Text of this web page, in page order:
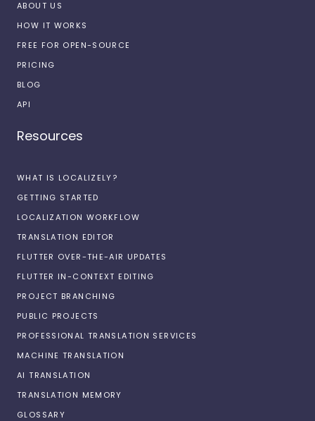
ABOUT US
HOW IT WORKS
FREE FOR OPEN-SOURCE
PRICING
BLOG
API
Resources
WHAT IS LOCALIZELY?
GETTING STARTED
LOCALIZATION WORKFLOW
TRANSLATION EDITOR
FLUTTER OVER-THE-AIR UPDATES
FLUTTER IN-CONTEXT EDITING
PROJECT BRANCHING
PUBLIC PROJECTS
PROFESSIONAL TRANSLATION SERVICES
MACHINE TRANSLATION
AI TRANSLATION
TRANSLATION MEMORY
GLOSSARY